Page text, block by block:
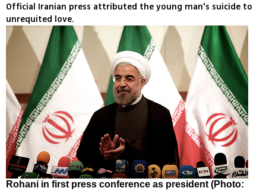
Official Iranian press attributed the young man's suicide to
unrequited love.
Rohani in first press conference as president (Photo: